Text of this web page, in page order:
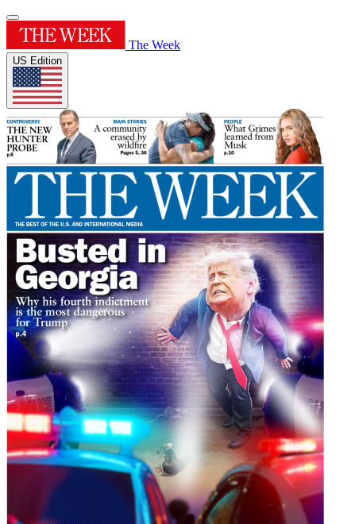
The Week
US Edition